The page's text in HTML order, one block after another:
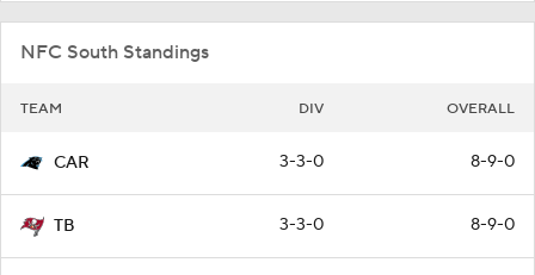
NFC South Standings
TEAM DIV OVERALL
CAR 3-3-0 8-9-0
TB 3-3-0 8-9-0